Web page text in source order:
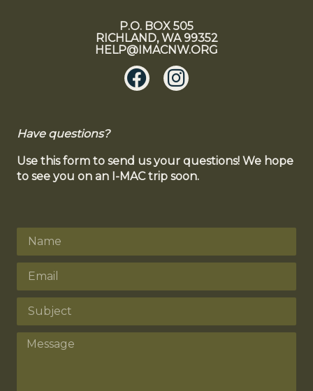
P.O. BOX 505
RICHLAND, WA 99352
HELP@IMACNW.ORG
Have questions?
Use this form to send us your questions! We hope
to see you on an I-MAC trip soon.